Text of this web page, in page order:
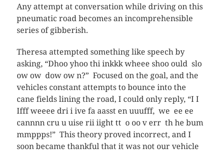
Any attempt at conversation while driving on this
pneumatic road becomes an incomprehensible
series of gibberish.
Theresa attempted something like speech by
asking, “Dhoo yhoo thi inkkk wheee shoo ould slo
ow ow dow ow n?” Focused on the goal, and the
vehicles constant attempts to bounce into the
cane fields lining the road, I could only reply, “I I
Ifff weeee dri i ive fa aasst en uuufff, we ee ee
cannnn cru u uise rii iight tt o oo v err th he bum
mmppps!” This theory proved incorrect, and I
soon became thankful that it was not our vehicle